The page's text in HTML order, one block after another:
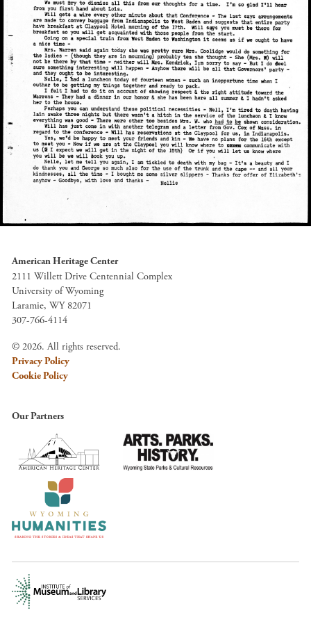
American Heritage Center
2111 Willett Drive Centennial Complex
University of Wyoming
Laramie, WY 82071
307-766-4114
© 2026. All rights reserved.
Privacy Policy
Cookie Policy
Our Partners